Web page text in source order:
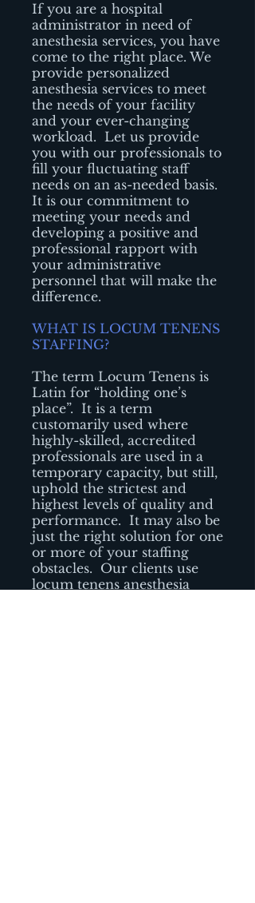
If you are a hospital
administrator in need of
anesthesia services, you have
come to the right place. We
provide personalized
anesthesia services to meet
the needs of your facility
and your ever-changing
workload. Let us provide
you with our professionals to
fill your fluctuating staff
needs on an as-needed basis.
It is our commitment to
meeting your needs and
developing a positive and
professional rapport with
your administrative
personnel that will make the
difference.
WHAT IS LOCUM TENENS
STAFFING?
The term Locum Tenens is
Latin for “holding one’s
place”. It is a term
customarily used where
highly-skilled, accredited
professionals are used in a
temporary capacity, but still,
uphold the strictest and
highest levels of quality and
performance. It may also be
just the right solution for one
or more of your staffing
obstacles. Our clients use
locum tenens anesthesia